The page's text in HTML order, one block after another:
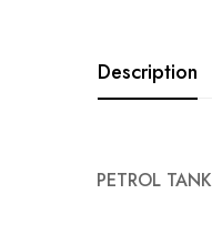
gallery
Description
PETROL